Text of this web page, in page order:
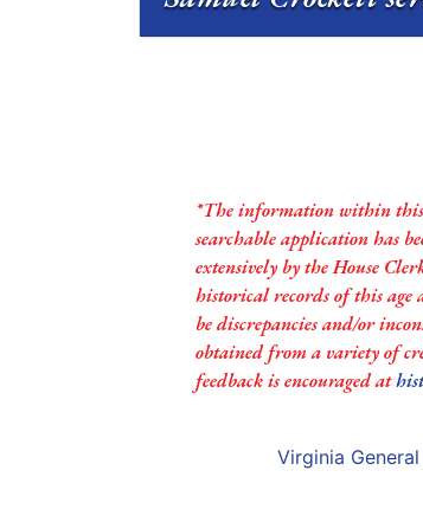
*The information within
searchable application has
extensively by the House
historical records of this age
be discrepancies and/or
obtained from a variety of
feedback is encouraged at
Virginia